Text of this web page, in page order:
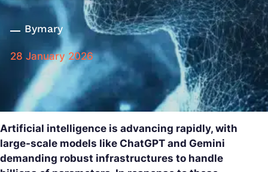
Bymary
28 January 2026
Artificial intelligence is advancing rapidly, with
large-scale models like ChatGPT and Gemini
demanding robust infrastructures to handle